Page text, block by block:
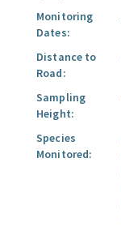
Monitoring
Dates:
Distance to
Road:
Sampling
Height:
Species
Monitored: